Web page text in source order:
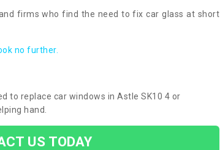
firms who find the need to fix car glass at short
no further.
to replace car windows in Astle SK10 4 or
hand.
US TODAY